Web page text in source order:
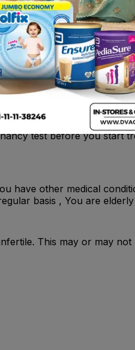
or go to a hospital
span and learning
test before you start
have other medical
basis , You are
This may or may